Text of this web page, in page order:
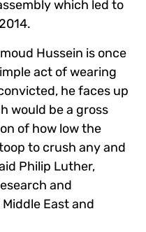
which led to
Hussein is once
act of wearing
he faces up
would be a gross
of how low the
to crush any and
Philip Luther,
and
East and